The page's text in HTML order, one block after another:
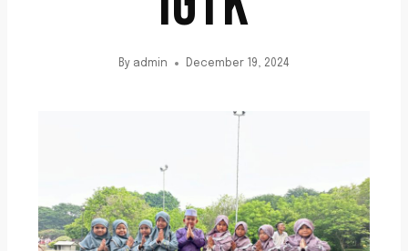
By admin December 19, 2024